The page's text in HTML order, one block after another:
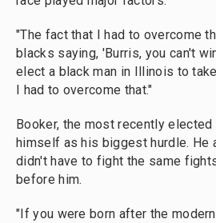
"The fact that I had to overcome
blacks saying, 'Burris, you can't
elect a black man in Illinois to
I had to overcome that."
Booker, the most recently
himself as his biggest hurdle. He
didn't have to fight the same
before him.
"If you were born after the